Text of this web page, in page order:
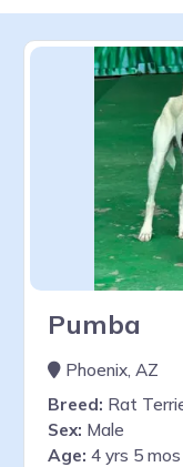
Pumba
Phoenix, AZ
Breed: Rat
Sex: Male
Age: 4 yrs 5 mos